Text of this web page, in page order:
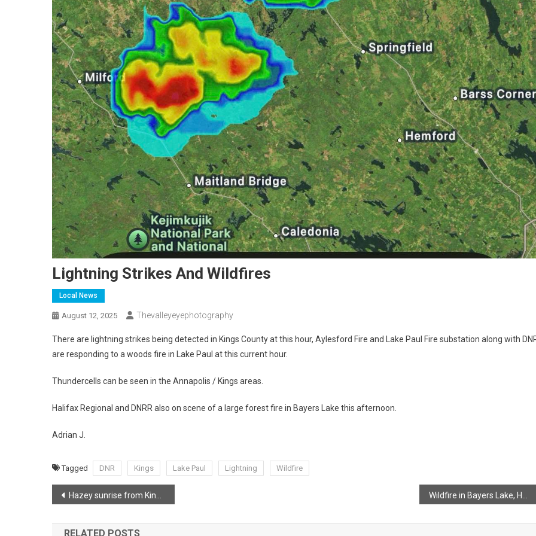
Lightning Strikes And Wildfires
Local News
August 12, 2025 Thevalleyeyephotography
There are lightning strikes being detected in Kings County at this hour, Aylesford Fire and Lake Paul Fire substation along with
are responding to a woods fire in Lake Paul at this current hour.
Thundercells can be seen in the Annapolis / Kings areas.
Halifax Regional and DNRR also on scene of a large forest fire in Bayers Lake this afternoon.
Adrian J.
Tagged DNR Kings Lake Paul Lightning Wildfire
Post
navigation
Hazey sunrise from Kingsport Beach
RELATED POSTS